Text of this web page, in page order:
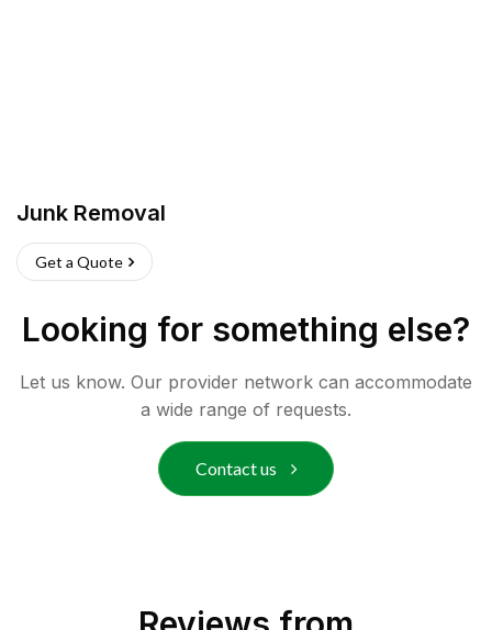
Junk Removal
Get a Quote
Looking for something else?
Let us know. Our provider network can accommodate
a wide range of requests.
Contact us